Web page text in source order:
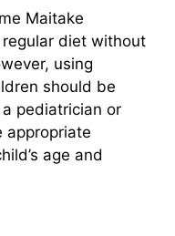
Maitake
diet without
using
should be
pediatrician or
appropriate
age and